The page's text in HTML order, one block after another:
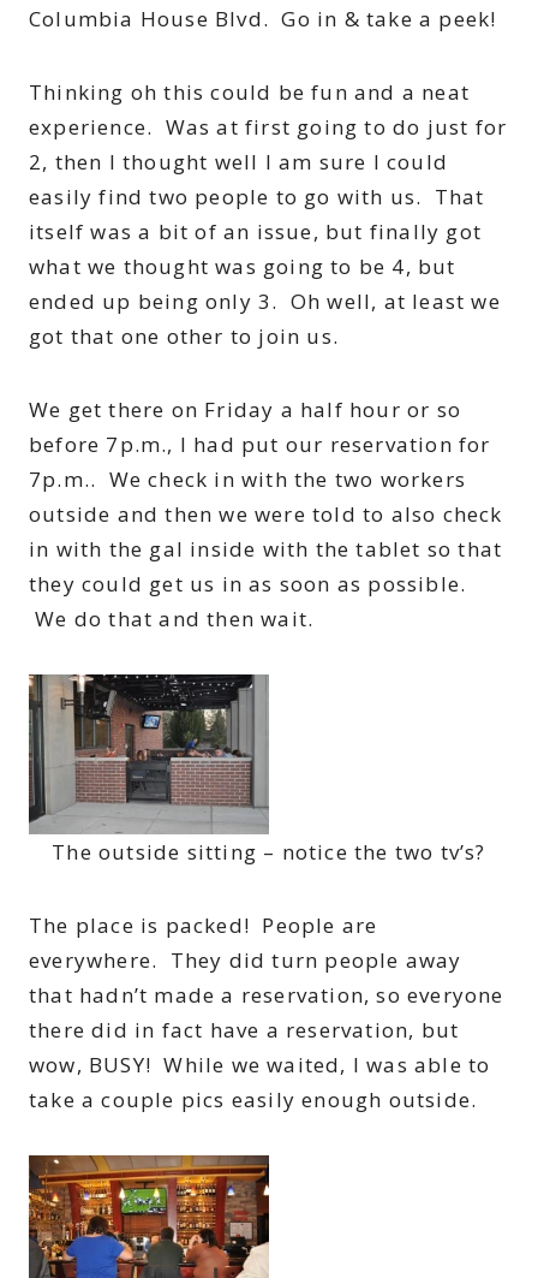
Columbia House Blvd. Go in & take a peek!
Thinking oh this could be fun and a neat
experience. Was at first going to do just for
2, then I thought well I am sure I could
easily find two people to go with us. That
itself was a bit of an issue, but finally got
what we thought was going to be 4, but
ended up being only 3. Oh well, at least we
got that one other to join us.
We get there on Friday a half hour or so
before 7p.m., I had put our reservation for
7p.m.. We check in with the two workers
outside and then we were told to also check
in with the gal inside with the tablet so that
they could get us in as soon as possible.
We do that and then wait.
The outside sitting – notice the two tv’s?
The place is packed! People are
everywhere. They did turn people away
that hadn’t made a reservation, so everyone
there did in fact have a reservation, but
wow, BUSY! While we waited, I was able to
take a couple pics easily enough outside.